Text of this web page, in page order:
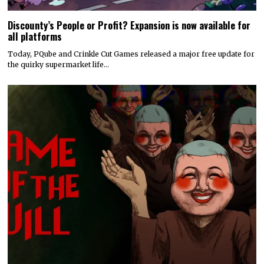
Discounty’s People or Profit? Expansion is now available for
all platforms
Today, PQube and Crinkle Cut Games released a major free update for
the quirky supermarket life…